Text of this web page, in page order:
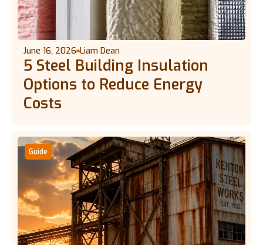
June 16, 2026 Liam Dean
5 Steel Building Insulation
Options to Reduce Energy
Costs
Guide